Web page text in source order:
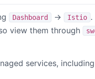
Dashboard -> Istio .
view them through
services,